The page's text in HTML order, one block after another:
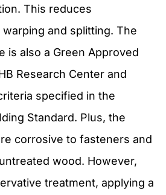
This reduces
and splitting. The
is also a Green Approved
Research Center and
specified in the
Standard. Plus, the
corrosive to fasteners and
wood. However,
treatment, applying a